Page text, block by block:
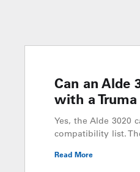
Can an Alde
with a
Yes, the Alde 3020
compatibility list.
Read More